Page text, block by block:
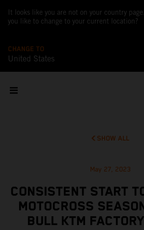
It looks like you are not on your country
you like to change to your current location?
CHANGE TO
United States
SHOW ALL
May 27, 2023
CONSISTENT START
MOTOCROSS
BULL KTM